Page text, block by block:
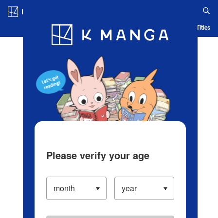
Blog App Ranking History Serialized Titles
Please verify your age